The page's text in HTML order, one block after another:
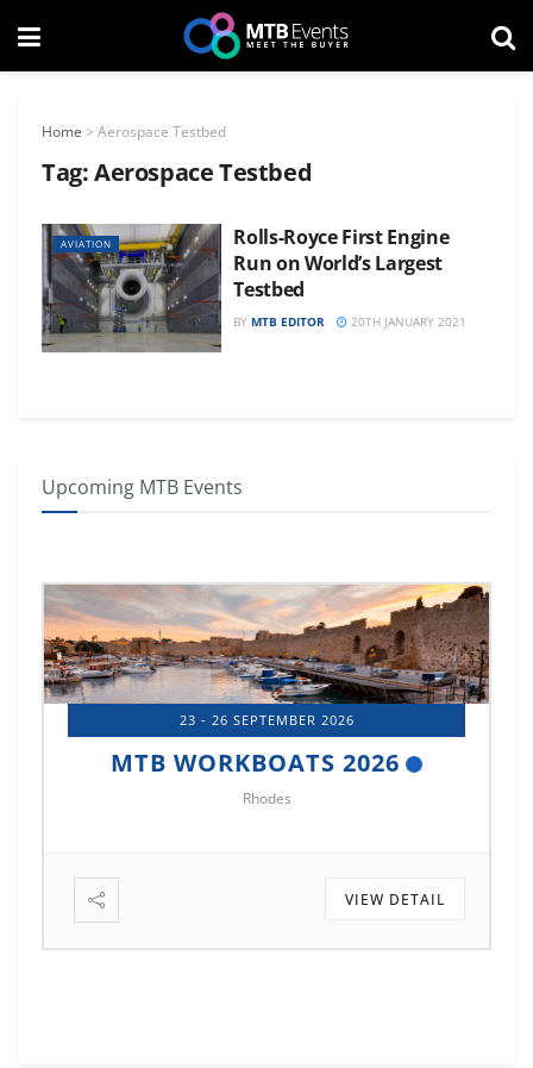
Home > Aerospace Testbed
Tag:Aerospace Testbed
AVIATION
Rolls-Royce First Engine
Run on World’s Largest
Testbed
BY MTB EDITOR 20TH JANUARY 2021
Upcoming MTB Events
23 - 26 SEPTEMBER 2026
MTB WORKBOATS 2026
Rhodes
VIEW DETAIL